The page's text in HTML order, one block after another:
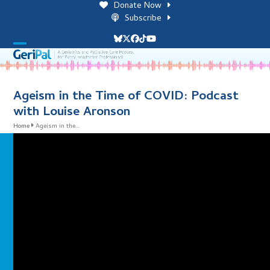
Donate Now
Subscribe
Bluesky
Twitter
Facebook
TiktokYouTube
Open
mobile
menu
Close
mobile
menu
Ageism in the Time of COVID: Podcast
with Louise Aronson
Home Ageism in the…